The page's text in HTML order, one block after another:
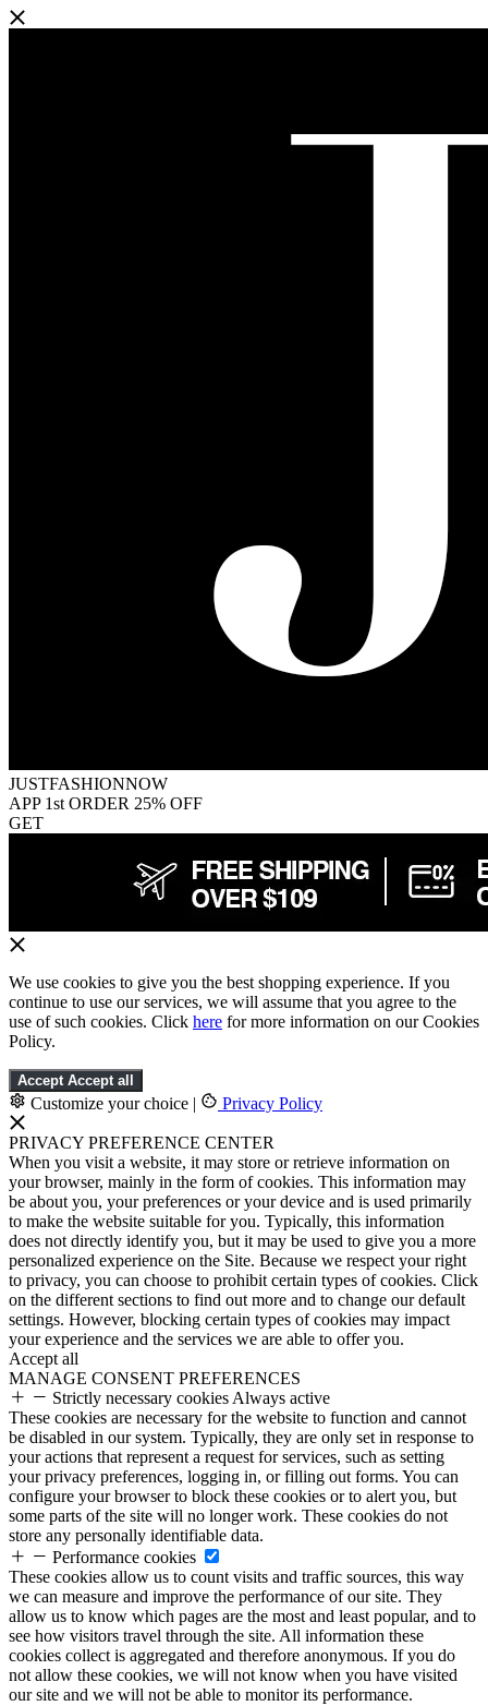
JUSTFASHIONNOW
APP 1st ORDER 25% OFF
GET
We use cookies to give you the best shopping experience. If you
continue to use our services, we will assume that you agree to the
use of such cookies. Click here for more information on our Cookies
Policy.
Accept Accept all
Customize your choice | Privacy Policy
PRIVACY PREFERENCE CENTER
When you visit a website, it may store or retrieve information on
your browser, mainly in the form of cookies. This information may
be about you, your preferences or your device and is used primarily
to make the website suitable for you. Typically, this information
does not directly identify you, but it may be used to give you a more
personalized experience on the Site. Because we respect your right
to privacy, you can choose to prohibit certain types of cookies. Click
on the different sections to find out more and to change our default
settings. However, blocking certain types of cookies may impact
your experience and the services we are able to offer you.
Accept all
MANAGE CONSENT PREFERENCES
Strictly necessary cookies Always active
These cookies are necessary for the website to function and cannot
be disabled in our system. Typically, they are only set in response to
your actions that represent a request for services, such as setting
your privacy preferences, logging in, or filling out forms. You can
configure your browser to block these cookies or to alert you, but
some parts of the site will no longer work. These cookies do not
store any personally identifiable data.
Performance cookies
These cookies allow us to count visits and traffic sources, this way
we can measure and improve the performance of our site. They
allow us to know which pages are the most and least popular, and to
see how visitors travel through the site. All information these
cookies collect is aggregated and therefore anonymous. If you do
not allow these cookies, we will not know when you have visited
our site and we will not be able to monitor its performance.